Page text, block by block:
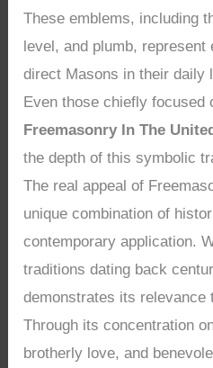
These emblems, including
level, and plumb, represent
direct Masons in their daily
Even those chiefly focused
Freemasonry In The
the depth of this symbolic
The real appeal of
unique combination of
contemporary application.
traditions dating back
demonstrates its relevance
Through its concentration
brotherly love, and